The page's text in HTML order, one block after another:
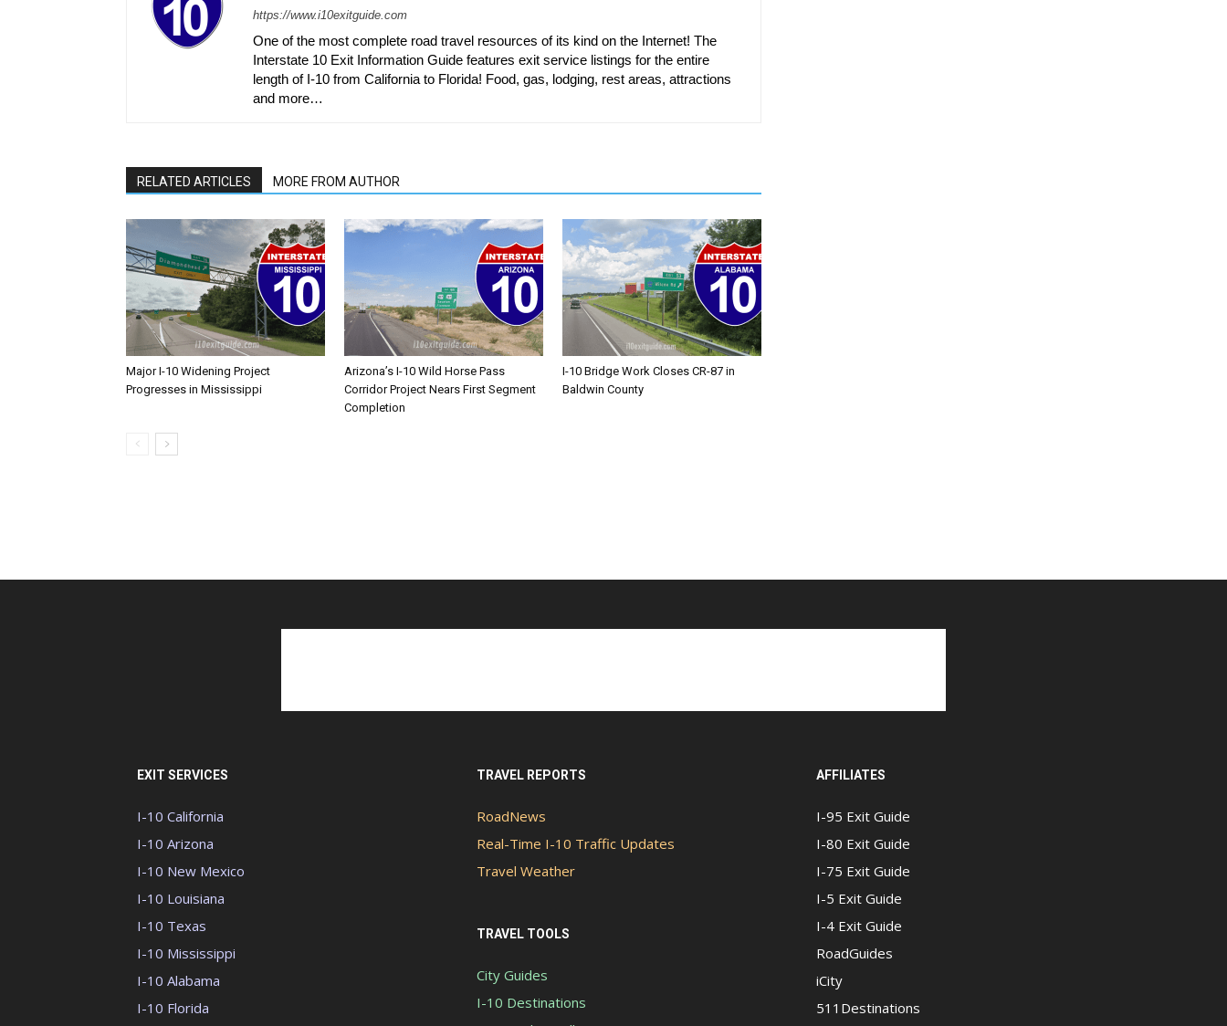
https://www.i10exitguide.com
One of the most complete road travel resources of its kind on the Internet! The
Interstate 10 Exit Information Guide features exit service listings for the entire
length of I-10 from California to Florida! Food, gas, lodging, rest areas, attractions
and more…
RELATED ARTICLES MORE FROM AUTHOR
Major I-10 Widening Project
Progresses in Mississippi
Arizona’s I-10 Wild Horse Pass
Corridor Project Nears First Segment
Completion
I-10 Bridge Work Closes CR-87 in
Baldwin County
EXIT SERVICES
I-10 California
I-10 Arizona
I-10 New Mexico
I-10 Louisiana
I-10 Texas
I-10 Mississippi
I-10 Alabama
I-10 Florida
TRAVEL REPORTS
RoadNews
Real-Time I-10 Traffic Updates
Travel Weather
TRAVEL TOOLS
City Guides
I-10 Destinations
AFFILIATES
I-95 Exit Guide
I-80 Exit Guide
I-75 Exit Guide
I-5 Exit Guide
I-4 Exit Guide
RoadGuides
iCity
511Destinations